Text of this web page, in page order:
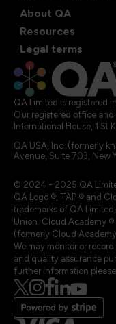
About QA
Resources
Legal terms
QA Limited is registered
Our registered office and
International House, 1 St
QA USA, Inc. (formerly
Avenue, Suite 703, New
© 2024 - 2025 QA
QA Logo ®, TAP ® and
trademarks of QA
Union. Cloud Academy ®
(formerly Cloud
We may monitor or
and quality assurance
further information